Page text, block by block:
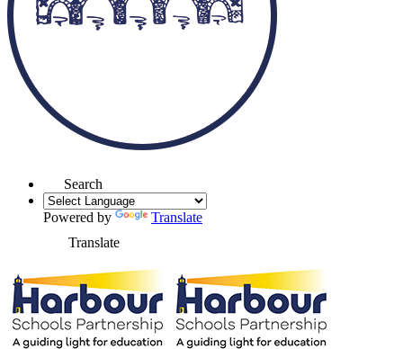
Search
Powered by
Translate
Translate